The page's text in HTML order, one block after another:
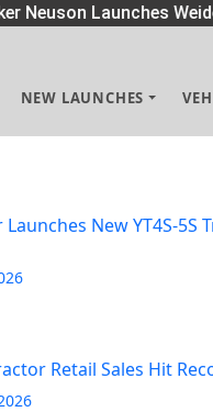
Neuson Launches
NEW LAUNCHES
Launches New YT4S-5S
Retail Sales Hit